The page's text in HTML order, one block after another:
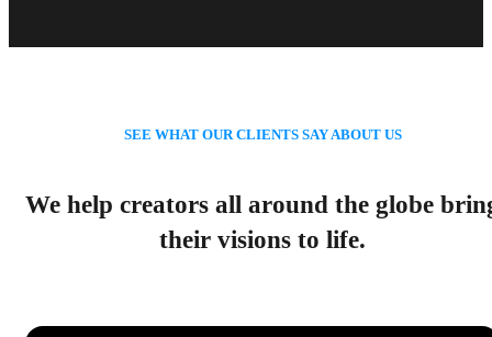
We help creators all around the globe
their visions to life.
SEE WHAT OUR CLIENTS SAY ABOUT US